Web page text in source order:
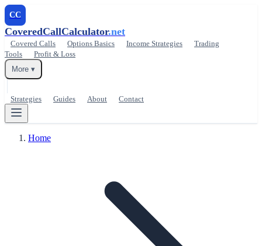
CC
CoveredCallCalculator.net
Covered Calls Options Basics Income Strategies
Trading
Tools
Profit & Loss
More ▾
Strategies Guides About Contact
Home